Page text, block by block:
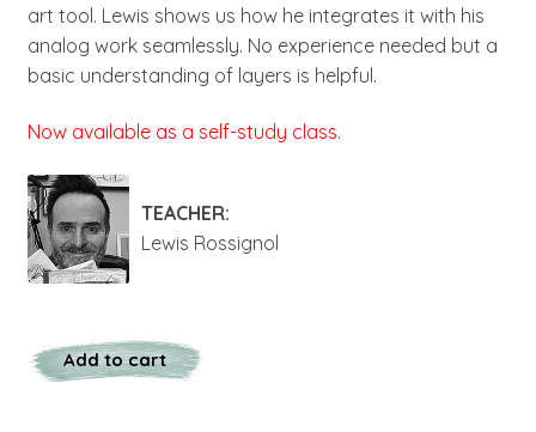
art tool. Lewis shows us how he integrates it with his
analog work seamlessly. No experience needed but a
basic understanding of layers is helpful.
Now available as a self-study class.
TEACHER:
Lewis Rossignol
Add to cart